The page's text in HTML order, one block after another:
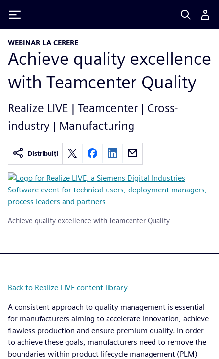
WEBINAR LA CERERE
Achieve quality excellence
with Teamcenter Quality
Realize LIVE | Teamcenter | Cross-
industry | Manufacturing
Distribuiți
Achieve quality excellence with Teamcenter Quality
Back to Realize LIVE content library
A consistent approach to quality management is essential
for manufacturers aiming to accelerate innovation, achieve
flawless production and ensure premium quality. In order
to achieve these goals, manufacturers need to remove the
boundaries within product lifecycle management (PLM)